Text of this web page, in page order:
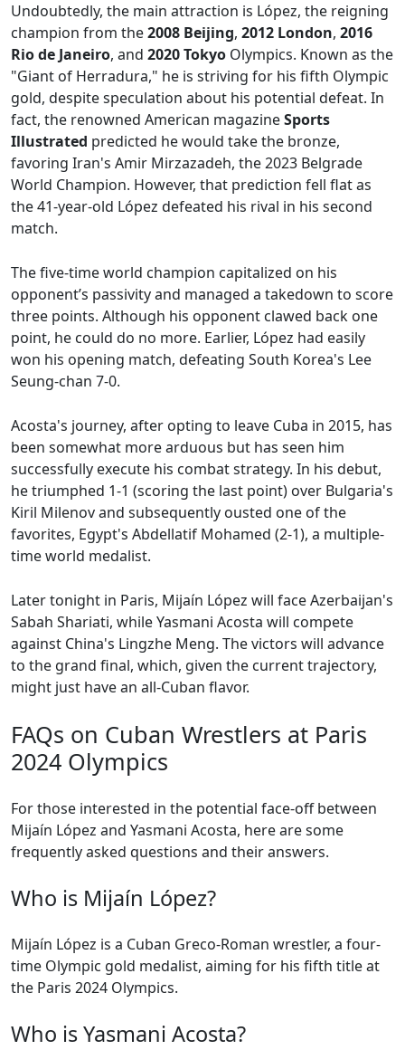
Undoubtedly, the main attraction is López, the reigning
champion from the2008 Beijing, 2012 London, 2016
Rio de Janeiro, and 2020 Tokyo Olympics. Known as the
"Giant of Herradura," he is striving for his fifth Olympic
gold, despite speculation about his potential defeat. In
fact, the renowned American magazineSports
Illustrated predicted he would take the bronze,
favoring Iran's Amir Mirzazadeh, the 2023 Belgrade
World Champion. However, that prediction fell flat as
the 41-year-old López defeated his rival in his second
match.
The five-time world champion capitalized on his
opponent’s passivity and managed a takedown to score
three points. Although his opponent clawed back one
point, he could do no more. Earlier, López had easily
won his opening match, defeating South Korea's Lee
Seung-chan 7-0.
Acosta's journey, after opting to leave Cuba in 2015, has
been somewhat more arduous but has seen him
successfully execute his combat strategy. In his debut,
he triumphed 1-1 (scoring the last point) over Bulgaria's
Kiril Milenov and subsequently ousted one of the
favorites, Egypt's Abdellatif Mohamed (2-1), a multiple-
time world medalist.
Later tonight in Paris, Mijaín López will face Azerbaijan's
Sabah Shariati, while Yasmani Acosta will compete
against China's Lingzhe Meng. The victors will advance
to the grand final, which, given the current trajectory,
might just have an all-Cuban flavor.
FAQs on Cuban Wrestlers at Paris
2024 Olympics
For those interested in the potential face-off between
Mijaín López and Yasmani Acosta, here are some
frequently asked questions and their answers.
Who is Mijaín López?
Mijaín López is a Cuban Greco-Roman wrestler, a four-
time Olympic gold medalist, aiming for his fifth title at
the Paris 2024 Olympics.
Who is Yasmani Acosta?